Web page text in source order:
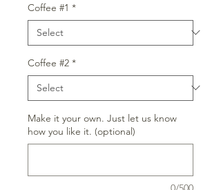
Coffee #1 *
Coffee #2 *
Make it your own. Just let us know
how you like it. (optional)